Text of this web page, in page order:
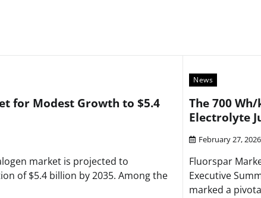
for Modest Growth to $5.4
market is projected to
of $5.4 billion by 2035. Among the
News
The 700
Electrolyte
February 27, 2026
Fluorspar
Executive
marked a